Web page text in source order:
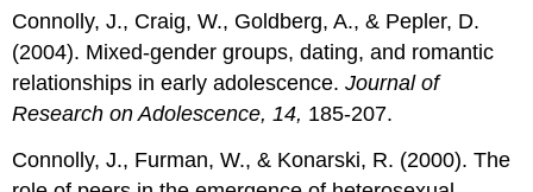
Connolly, J., Craig, W., Goldberg, A., & Pepler, D.
(2004). Mixed-gender groups, dating, and romantic
relationships in early adolescence.Journal of
Research on Adolescence, 14, 185-207.
Connolly, J., Furman, W., & Konarski, R. (2000). The